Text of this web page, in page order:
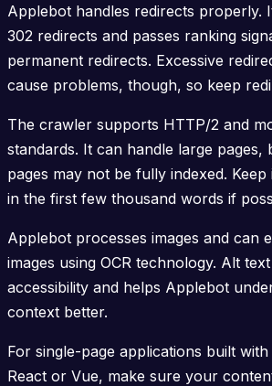
Applebot handles redirects properly.
302 redirects and passes ranking
permanent redirects. Excessive
cause problems, though, so keep
The crawler supports HTTP/2 and
standards. It can handle large pages,
pages may not be fully indexed.
in the first few thousand words if
Applebot processes images and can
images using OCR technology. Alt
accessibility and helps Applebot
context better.
For single-page applications built
React or Vue, make sure your